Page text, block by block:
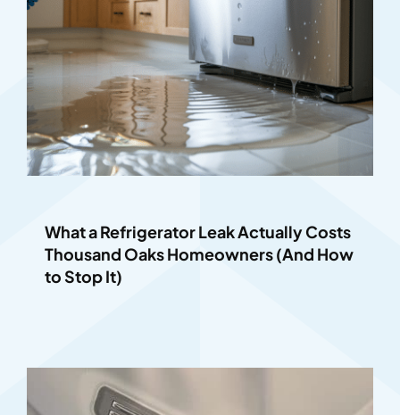
What a Refrigerator Leak Actually Costs
Thousand Oaks Homeowners (And How
to Stop It)